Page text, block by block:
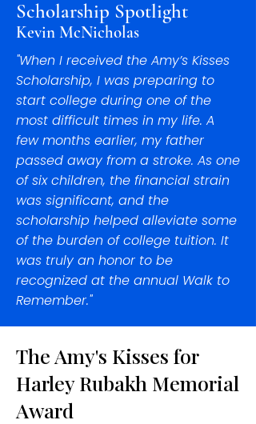
Scholarship Spotlight
Kevin McNicholas
"When I received the Amy’s Kisses
Scholarship, I was preparing to
start college during one of the
most difficult times in my life. A
few months earlier, my father
passed away from a stroke. As one
of six children, the financial strain
was significant, and the
scholarship helped alleviate some
of the burden of college tuition. It
was truly an honor to be
recognized at the annual Walk to
Remember."
The Amy's Kisses for
Harley Rubakh Memorial
Award